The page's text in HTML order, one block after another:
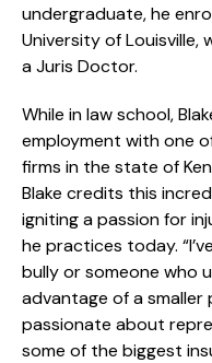
undergraduate, he
University of Louisville,
a Juris Doctor.
While in law school,
employment with one
firms in the state of
Blake credits this
igniting a passion for
he practices today.
bully or someone who
advantage of a smaller
passionate about
some of the biggest